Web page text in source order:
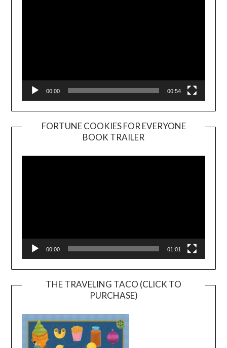
00:00 00:54
FORTUNE COOKIES FOR EVERYONE
BOOK TRAILER
Player
00:00 01:01
THE TRAVELING TACO (CLICK TO
PURCHASE)